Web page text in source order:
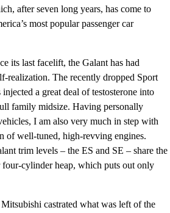
after seven long years, has come to
most popular passenger car
its last facelift, the Galant has had
realization. The recently dropped Sport
a great deal of testosterone into
family midsize. Having personally
I am also very much in step with
of well-tuned, high-revving engines.
trim levels – the ES and SE – share the
four-cylinder heap, which puts out only
castrated what was left of the